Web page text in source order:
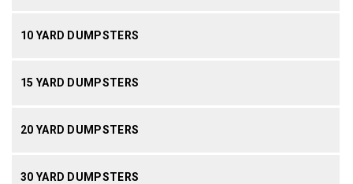
10 YARD DUMPSTERS
15 YARD DUMPSTERS
20 YARD DUMPSTERS
30 YARD DUMPSTERS